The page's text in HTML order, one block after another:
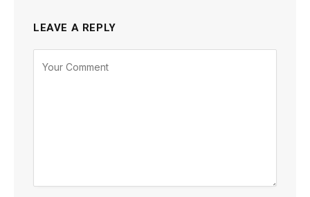
LEAVE A REPLY